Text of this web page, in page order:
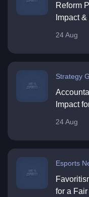
Reform
Impact
24 Aug
Strategy
Impact
24 Aug
Esports
for a